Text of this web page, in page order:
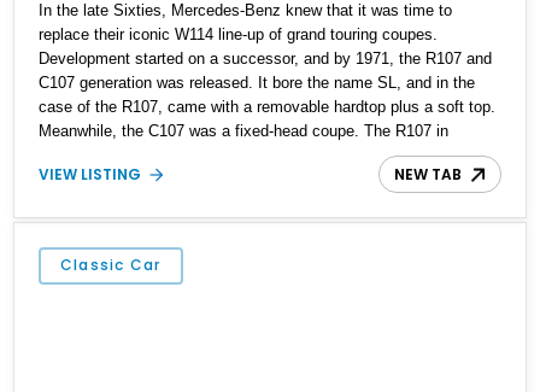
In the late Sixties, Mercedes-Benz knew that it was time to
replace their iconic W114 line-up of grand touring coupes.
Development started on a successor, and by 1971, the R107 and
C107 generation was released. It bore the name SL, and in the
case of the R107, came with a removable hardtop plus a soft top.
Meanwhile, the C107 was a fixed-head coupe. The R107 in
particular would prove to be a massive success. In total, over
237,000 R107 variants were made between 1971 and 1989. Today,
as it’s built tough and can keep going on and on when properly
maintained. That’s why we’re glad to offer this 184,122-mile 1972
Mercedes-Benz 450SL from Sandy, Utah for sale today. Its
VIEW LISTING NEW TAB
Classic Car